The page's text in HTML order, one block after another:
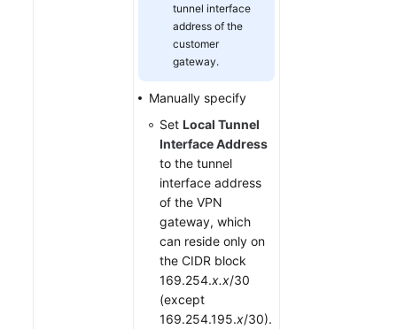
tunnel interface
address of the
customer
gateway.
Manually specify
Set Local Tunnel
Interface Address
to the tunnel
interface address
of the VPN
gateway, which
can reside only on
the CIDR block
169.254.x.x/30
(except
169.254.195.x/30).